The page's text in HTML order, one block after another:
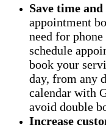
Save time
appointment
need for
schedule
book your
day, from any
calendar with
avoid double
Increase